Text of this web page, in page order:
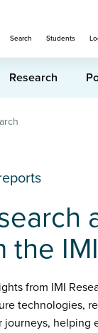
Search Students
Research
the IMI
from IMI
technologies,
journeys, helping